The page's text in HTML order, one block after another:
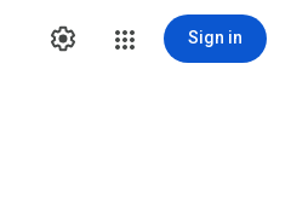
Sign in